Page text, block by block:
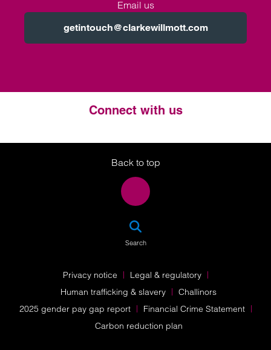
Email us
getintouch@clarkewillmott.com
Connect with us
Twitter
LinkedIn
Instagram
Back to top
Search
Privacy notice
Legal & regulatory
Human trafficking & slavery
Challinors
2025 gender pay gap report
Financial Crime Statement
Carbon reduction plan